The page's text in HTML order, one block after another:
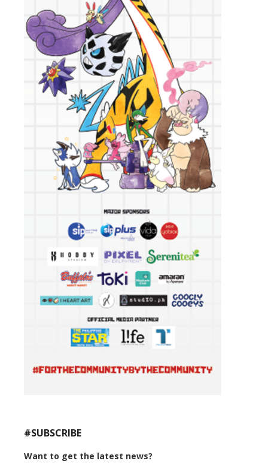
#SUBSCRIBE
Want to get the latest news?